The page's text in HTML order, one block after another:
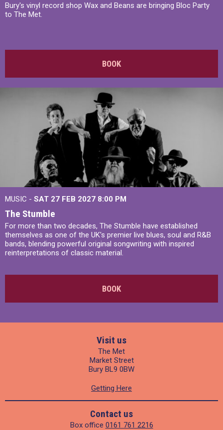
Bury's vinyl record shop Wax and Beans are bringing Bloc Party
to The Met.
BOOK
MUSIC - SAT 27 FEB 2027 8:00 PM
The Stumble
For more than two decades, The Stumble have established
themselves as one of the UK's premier live blues, soul and R&B
bands, blending powerful original songwriting with inspired
reinterpretations of classic material.
BOOK
Visit us
The Met
Market Street
Bury BL9 0BW
Getting Here
Contact us
Box office 0161 761 2216